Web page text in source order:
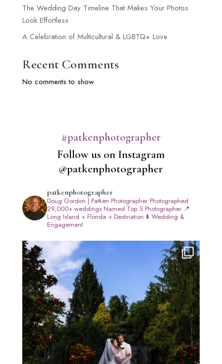
The Wedding Day Timeline That Makes Your Photos
Look Effortless
A Celebration of Multicultural & LGBTQ+ Love
Recent Comments
No comments to show.
#patkenphotographer
Follow us on Instagram
@patkenphotographer
patkenphotographer
Doug Gordon | Patken PhotographerPhotographed
29,000+ weddingsNamed Top 5 Photographer📍
Long Island + Florida + Destination ⬇️ Wedding &
Engagement